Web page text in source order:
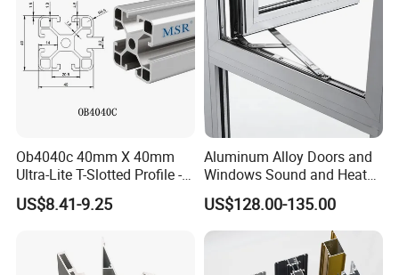
Ob4040c 40mm X 40mm
Ultra-Lite T-Slotted Profile -
Four Open T-Slots
US$8.41-9.25
Aluminum Alloy Doors and
Windows Sound and Heat
Insulation
US$128.00-135.00